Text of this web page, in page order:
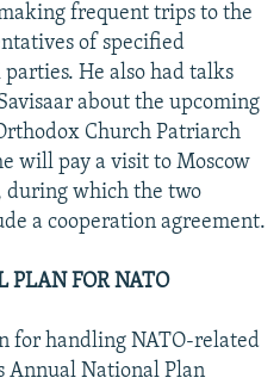
frequent trips to the
of specified
He also had talks
about the upcoming
Church Patriarch
will pay a visit to Moscow
during which the two
a cooperation agreement.
PLAN FOR NATO
for handling NATO-related
Annual National Plan